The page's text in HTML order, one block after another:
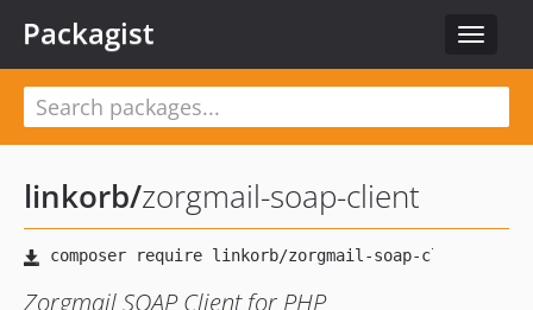
Toggle
Packagist
linkorb/zorgmail-soap-client
Zorgmail SOAP Client for PHP